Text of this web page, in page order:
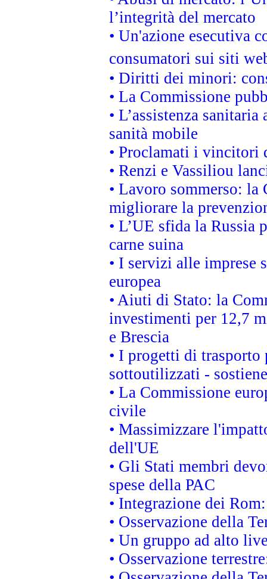
l’integrità del mercato
• Un'azione esecutiva
consumatori sui siti
• Diritti dei minori:
• La Commissione
• L’assistenza
sanità mobile
• Proclamati i vincitori
• Renzi e Vassiliou
• Lavoro sommerso: la
migliorare la
• L’UE sfida la
carne suina
• I servizi alle imprese
europea
• Aiuti di Stato: la
investimenti per 12,7
e Brescia
• I progetti di
sottoutilizzati -
• La Commissione
civile
• Massimizzare
dell'UE
• Gli Stati membri
spese della PAC
• Integrazione dei
• Osservazione della
• Un gruppo ad alto
• Osservazione